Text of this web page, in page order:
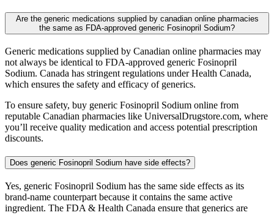
Are the generic medications supplied by canadian online pharmacies
the same as FDA-approved generic Fosinopril Sodium?
Generic medications supplied by Canadian online pharmacies may
not always be identical to FDA-approved generic Fosinopril
Sodium. Canada has stringent regulations under Health Canada,
which ensures the safety and efficacy of generics.
To ensure safety, buy generic Fosinopril Sodium online from
reputable Canadian pharmacies like UniversalDrugstore.com, where
you’ll receive quality medication and access potential prescription
discounts.
Does generic Fosinopril Sodium have side effects?
Yes, generic Fosinopril Sodium has the same side effects as its
brand-name counterpart because it contains the same active
ingredient. The FDA & Health Canada ensure that generics are